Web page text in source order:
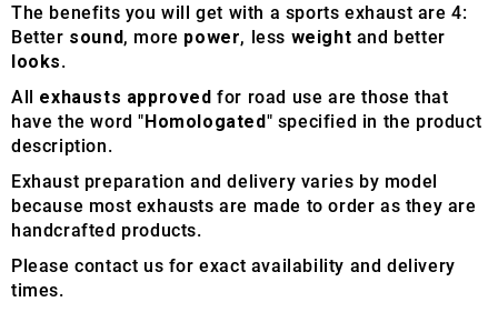
The benefits you will get with a sports exhaust are 4:
Better sound, more power, less weight and better
looks.
All exhausts approved for road use are those that
have the word "Homologated" specified in the product
description.
Exhaust preparation and delivery varies by model
because most exhausts are made to order as they are
handcrafted products.
Please contact us for exact availability and delivery
times.